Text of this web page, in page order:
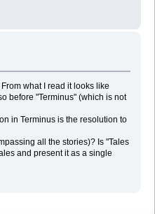
what I read it looks like
before "Terminus" (which is not
in Terminus is the resolution to
all the stories)? Is "Tales
and present it as a single